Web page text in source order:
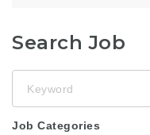
Search Job
Job Categories